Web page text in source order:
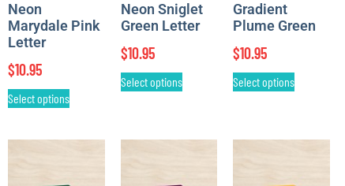
Neon
Marydale Pink
Letter
$10.95
Select options
Neon Sniglet
Green Letter
$10.95
Select options
Gradient
Plume Green
$10.95
Select options